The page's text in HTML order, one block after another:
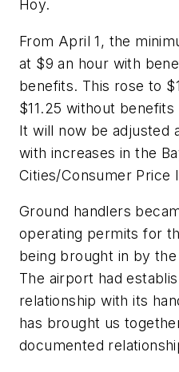
Hoy.
From April 1, the
at $9 an hour with
benefits. This rose to
$11.25 without
It will now be adjusted
with increases in the
Cities/Consumer Price
Ground handlers
operating permits for
being brought in by
The airport had
relationship with its
has brought us
documented